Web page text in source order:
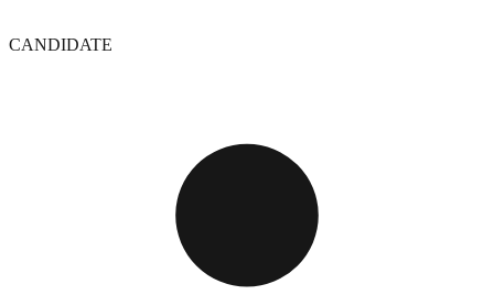
CANDIDATE